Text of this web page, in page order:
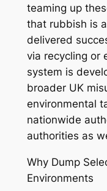
teaming up
that rubbish is
delivered
via recycling or
system is
broader UK
environmental
nationwide
authorities as
Why Dump
Environments